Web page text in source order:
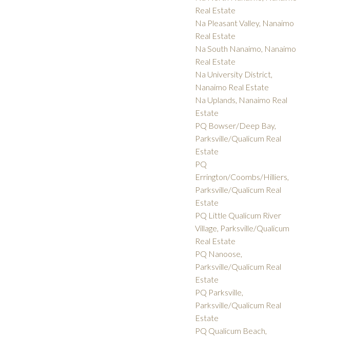
Real Estate
Na Pleasant Valley, Nanaimo
Real Estate
Na South Nanaimo, Nanaimo
Real Estate
Na University District,
Nanaimo Real Estate
Na Uplands, Nanaimo Real
Estate
PQ Bowser/Deep Bay,
Parksville/Qualicum Real
Estate
PQ
Errington/Coombs/Hilliers,
Parksville/Qualicum Real
Estate
PQ Little Qualicum River
Village, Parksville/Qualicum
Real Estate
PQ Nanoose,
Parksville/Qualicum Real
Estate
PQ Parksville,
Parksville/Qualicum Real
Estate
PQ Qualicum Beach,